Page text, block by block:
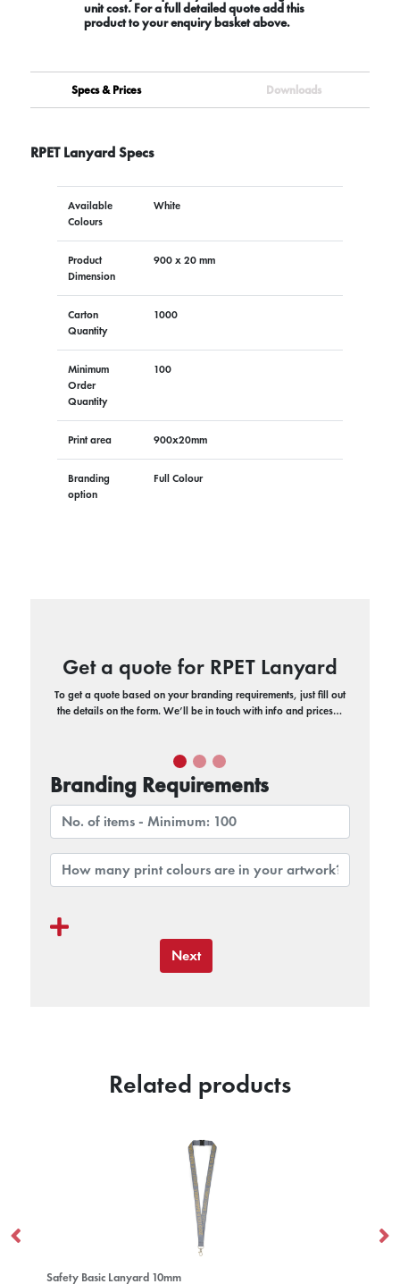
unit cost. For a full detailed quote add this
product to your enquiry basket above.
Specs & Prices Downloads
RPET Lanyard Specs
Available
Colours
White
Product
Dimension
900 x 20 mm
Carton
Quantity
1000
Minimum
Order
Quantity
100
Print area 900x20mm
Branding
option
Full Colour
Get a quote for RPET Lanyard
To get a quote based on your branding requirements, just fill out
the details on the form. We’ll be in touch with info and prices…
Branding Requirements
Next
Related products